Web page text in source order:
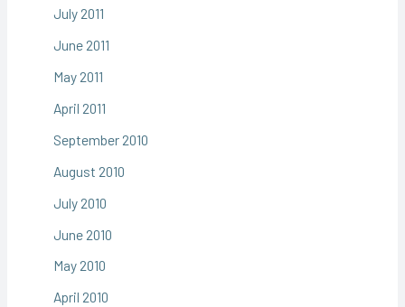
July 2011
June 2011
May 2011
April 2011
September 2010
August 2010
July 2010
June 2010
May 2010
April 2010